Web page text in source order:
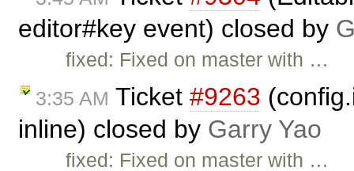
editor#key event) closed by
fixed: Fixed on master with …
3:35 AM Ticket #9263
inline) closed by Garry Yao
fixed: Fixed on master with …